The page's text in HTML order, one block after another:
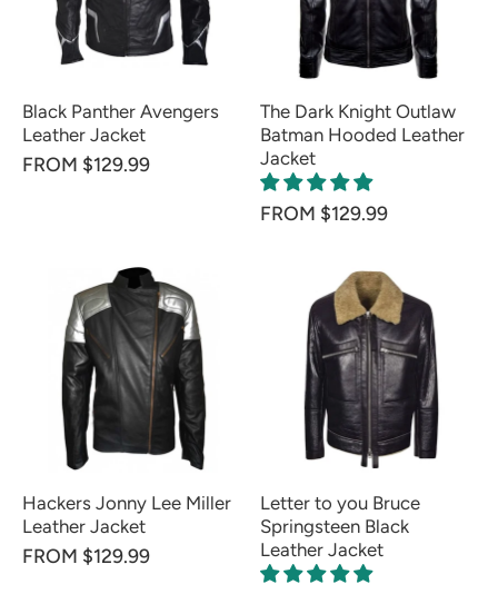
Black Panther Avengers
Leather Jacket
FROM $129.99
The Dark Knight Outlaw
Batman Hooded Leather
Jacket
FROM $129.99
Hackers Jonny Lee Miller
Leather Jacket
FROM $129.99
Letter to you Bruce
Springsteen Black
Leather Jacket